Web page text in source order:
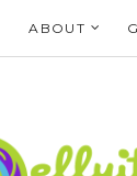
ABOUT